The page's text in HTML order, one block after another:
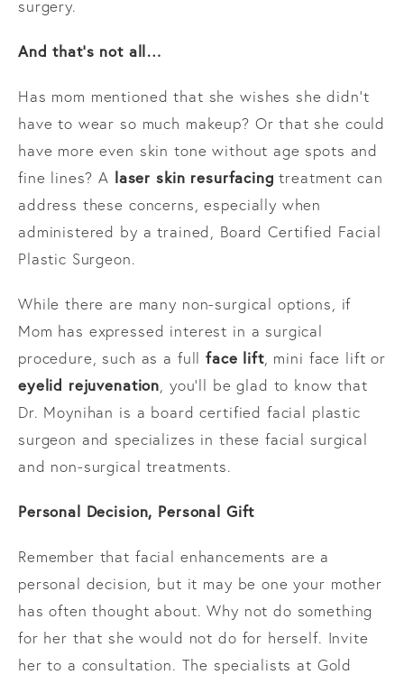
surgery.
And that’s not all…
Has mom mentioned that she wishes she didn’t
have to wear so much makeup? Or that she could
have more even skin tone without age spots and
fine lines? A laser skin resurfacing treatment can
address these concerns, especially when
administered by a trained, Board Certified Facial
Plastic Surgeon.
While there are many non-surgical options, if
Mom has expressed interest in a surgical
procedure, such as a fullface lift, mini face lift or
eyelid rejuvenation, you’ll be glad to know that
Dr. Moynihan is a board certified facial plastic
surgeon and specializes in these facial surgical
and non-surgical treatments.
Personal Decision, Personal Gift
Remember that facial enhancements are a
personal decision, but it may be one your mother
has often thought about. Why not do something
for her that she would not do for herself. Invite
her to a consultation. The specialists at Gold